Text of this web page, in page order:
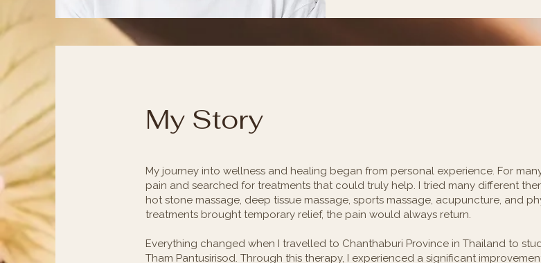
My Story
My journey into wellness and healing began from personal experience. For
pain and searched for treatments that could truly help. I tried many different
hot stone massage, deep tissue massage, sports massage, acupuncture, and
treatments brought temporary relief, the pain would always return.
Everything changed when I travelled to Chanthaburi Province in Thailand to
Tham Pantusirisod. Through this therapy, I experienced a significant